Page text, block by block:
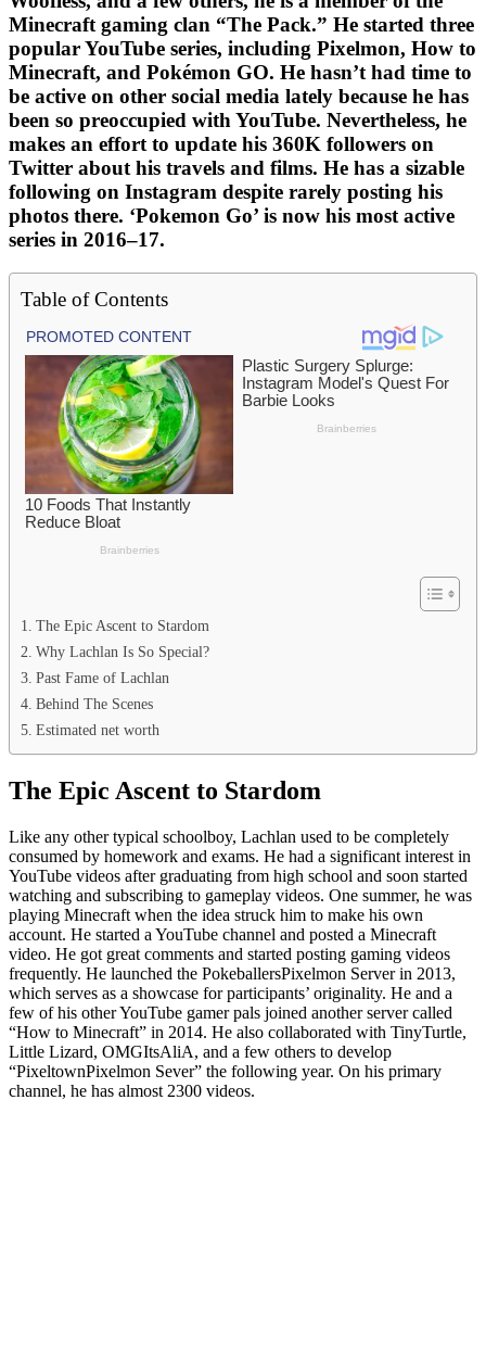
Minecraft gaming clan “The Pack.” He started three
popular YouTube series, including Pixelmon, How to
Minecraft, and Pokémon GO. He hasn’t had time to
be active on other social media lately because he has
been so preoccupied with YouTube. Nevertheless, he
makes an effort to update his 360K followers on
Twitter about his travels and films. He has a sizable
following on Instagram despite rarely posting his
photos there. ‘Pokemon Go’ is now his most active
series in 2016–17.
Table of Contents
The Epic Ascent to Stardom
Why Lachlan Is So Special?
Past Fame of Lachlan
Behind The Scenes
Estimated net worth
The Epic Ascent to Stardom
Like any other typical schoolboy, Lachlan used to be completely
consumed by homework and exams. He had a significant interest in
YouTube videos after graduating from high school and soon started
watching and subscribing to gameplay videos. One summer, he was
playing Minecraft when the idea struck him to make his own
account. He started a YouTube channel and posted a Minecraft
video. He got great comments and started posting gaming videos
frequently. He launched the PokeballersPixelmon Server in 2013,
which serves as a showcase for participants’ originality. He and a
few of his other YouTube gamer pals joined another server called
“How to Minecraft” in 2014. He also collaborated with TinyTurtle,
Little Lizard, OMGItsAliA, and a few others to develop
“PixeltownPixelmon Sever” the following year. On his primary
channel, he has almost 2300 videos.